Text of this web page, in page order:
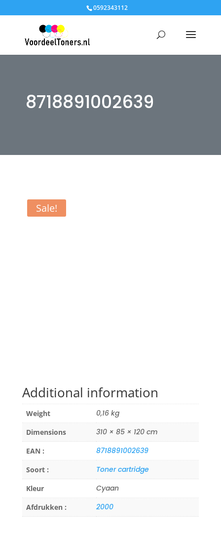
0592343112
8718891002639
Sale!
Additional information
Weight 0,16 kg
Dimensions 310 × 85 × 120 cm
EAN : 8718891002639
Soort : Toner cartridge
Kleur Cyaan
Afdrukken : 2000